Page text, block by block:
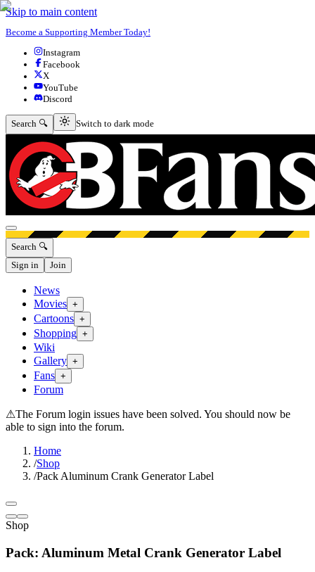
Skip to main content
Become a Supporting Member Today!
Instagram
Facebook
X
YouTube
Discord
Search 🔍 Switch to dark mode
Switch to dark mode
Open menu
Search 🔍
Sign in
Join
News
Movies +
Cartoons +
Shopping +
Wiki
Gallery +
Fans +
Forum
⚠The Forum login issues have been solved. You should now be
able to sign into the forum.
Home
/Shop
/Pack Aluminum Crank Generator Label
Shop
Pack: Aluminum Metal Crank Generator Label